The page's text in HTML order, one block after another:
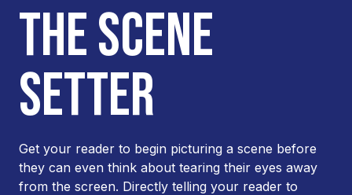
THE SCENE
SETTER
Get your reader to begin picturing a scene before
they can even think about tearing their eyes away
from the screen. Directly telling your reader to